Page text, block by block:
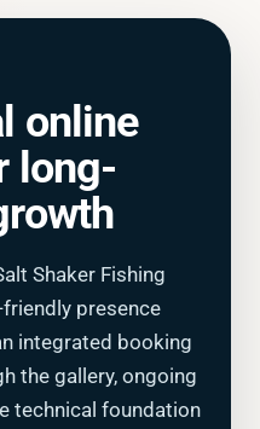
online
long-
Shaker Fishing
presence
integrated booking
the gallery, ongoing
technical foundation